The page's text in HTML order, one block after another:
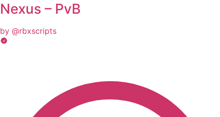
Nexus – PvB
by @rbxscripts